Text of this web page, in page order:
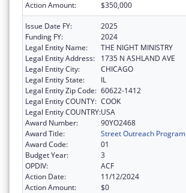
Action Amount:
$350,000
Issue Date FY:
2025
Funding FY:
2024
Legal Entity Name:
THE NIGHT MINISTRY
Legal Entity Address:
1735 N ASHLAND AVE
Legal Entity City:
CHICAGO
Legal Entity State:
IL
Legal Entity Zip Code: 60622-1412
Legal Entity COUNTY: COOK
Legal Entity COUNTRY:USA
Award Number:
90YO2468
Award Title:
Street Outreach Program
Award Code:
01
Budget Year:
3
OPDIV:
ACF
Action Date:
11/12/2024
Action Amount:
$0